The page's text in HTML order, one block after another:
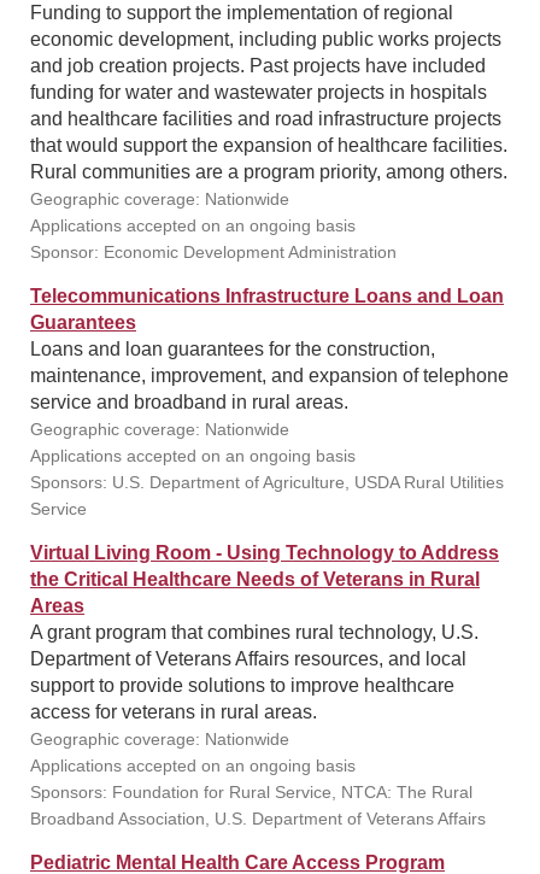
Funding to support the implementation of regional
economic development, including public works projects
and job creation projects. Past projects have included
funding for water and wastewater projects in hospitals
and healthcare facilities and road infrastructure projects
that would support the expansion of healthcare facilities.
Rural communities are a program priority, among others.
Geographic coverage: Nationwide
Applications accepted on an ongoing basis
Sponsor: Economic Development Administration
Telecommunications Infrastructure Loans and Loan
Guarantees
Loans and loan guarantees for the construction,
maintenance, improvement, and expansion of telephone
service and broadband in rural areas.
Geographic coverage: Nationwide
Applications accepted on an ongoing basis
Sponsors: U.S. Department of Agriculture, USDA Rural Utilities
Service
Virtual Living Room - Using Technology to Address
the Critical Healthcare Needs of Veterans in Rural
Areas
A grant program that combines rural technology, U.S.
Department of Veterans Affairs resources, and local
support to provide solutions to improve healthcare
access for veterans in rural areas.
Geographic coverage: Nationwide
Applications accepted on an ongoing basis
Sponsors: Foundation for Rural Service, NTCA: The Rural
Broadband Association, U.S. Department of Veterans Affairs
Pediatric Mental Health Care Access Program